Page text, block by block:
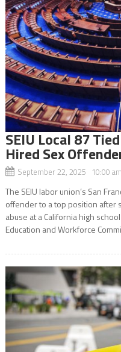
SEIU Local 87
Hired Sex
September 22, 2025 10:00 am
The SEIU labor union’s San
offender to a top position after
abuse at a California high
Education and Workforce